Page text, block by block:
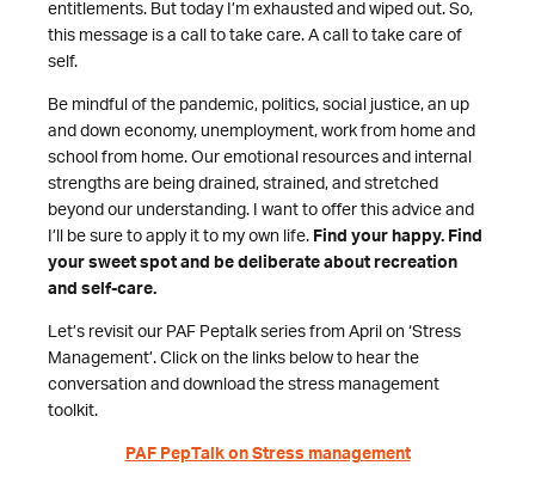
entitlements. But today I’m exhausted and wiped out. So,
this message is a call to take care. A call to take care of
self.
Be mindful of the pandemic, politics, social justice, an up
and down economy, unemployment, work from home and
school from home. Our emotional resources and internal
strengths are being drained, strained, and stretched
beyond our understanding. I want to offer this advice and
I’ll be sure to apply it to my own life. Find your happy. Find
your sweet spot and be deliberate about recreation
and self-care.
Let’s revisit our PAF Peptalk series from April on ‘Stress
Management’. Click on the links below to hear the
conversation and download the stress management
toolkit.
PAF PepTalk on Stress management